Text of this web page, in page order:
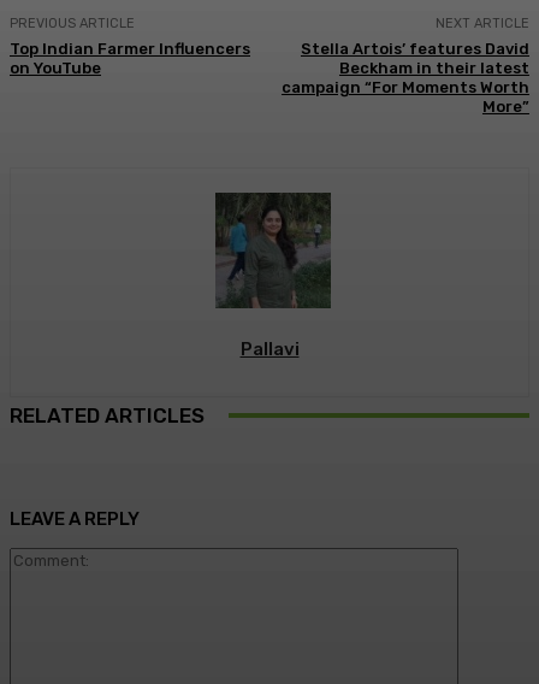
PREVIOUS ARTICLE
Top Indian Farmer Influencers
on YouTube
NEXT ARTICLE
Stella Artois’ features David
Beckham in their latest
campaign “For Moments Worth
More”
Pallavi
RELATED ARTICLES
LEAVE A REPLY